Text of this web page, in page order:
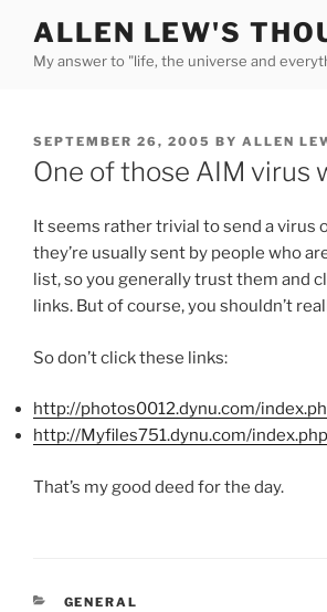
content
ALLEN LEW'S
My answer to "life, the universe and
POSTED
ON
SEPTEMBER 26, 2005 BY ALLEN
One of those AIM virus
It seems rather trivial to send a virus
they’re usually sent by people who
list, so you generally trust them and
links. But of course, you shouldn’t
So don’t click these links:
http://photos0012.dynu.com/
http://Myfiles751.dynu.com/index.php
That’s my good deed for the day.
CATEGORIES
GENERAL